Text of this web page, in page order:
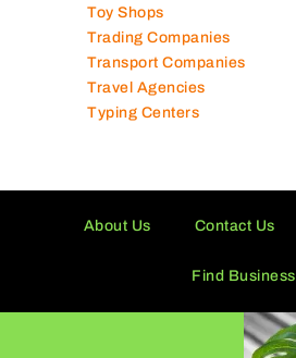
Toy Shops
Trading Companies
Transport Companies
Travel Agencies
Typing Centers
About Us Contact Us
Find Business